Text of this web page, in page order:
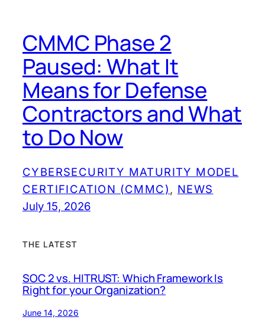
CMMC Phase 2
Paused: What It
Means for Defense
Contractors and What
to Do Now
CYBERSECURITY MATURITY MODEL
CERTIFICATION (CMMC) , NEWS
July 15, 2026
THE LATEST
SOC 2 vs. HITRUST: Which Framework Is
Right for your Organization?
June 14, 2026